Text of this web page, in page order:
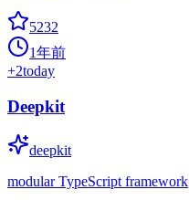
5232
1年前
+2today
Deepkit
deepkit
modular TypeScript framework